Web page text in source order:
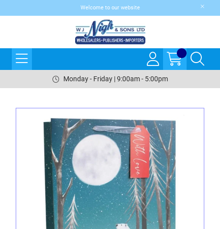
Welcome to our website
Monday - Friday | 9:00am - 5:00pm